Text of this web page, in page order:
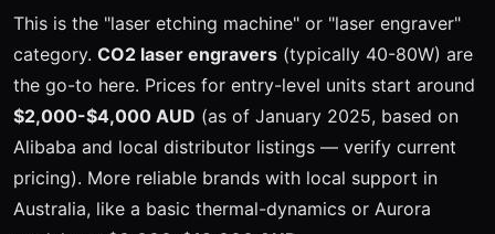
This is the "laser etching machine" or "laser engraver"
category. CO2 laser engravers (typically 40-80W) are
the go-to here. Prices for entry-level units start around
$2,000-$4,000 AUD (as of January 2025, based on
Alibaba and local distributor listings — verify current
pricing). More reliable brands with local support in
Australia, like a basic thermal-dynamics or Aurora